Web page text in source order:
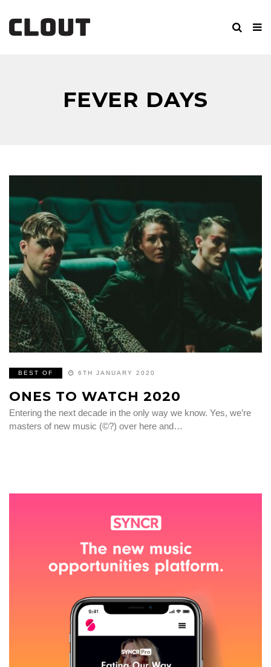
FEVER DAYS
BEST OF 6TH JANUARY 2020
ONES TO WATCH 2020
Entering the next decade in the only way we know. Yes, we’re
masters of new music (©?) over here and…